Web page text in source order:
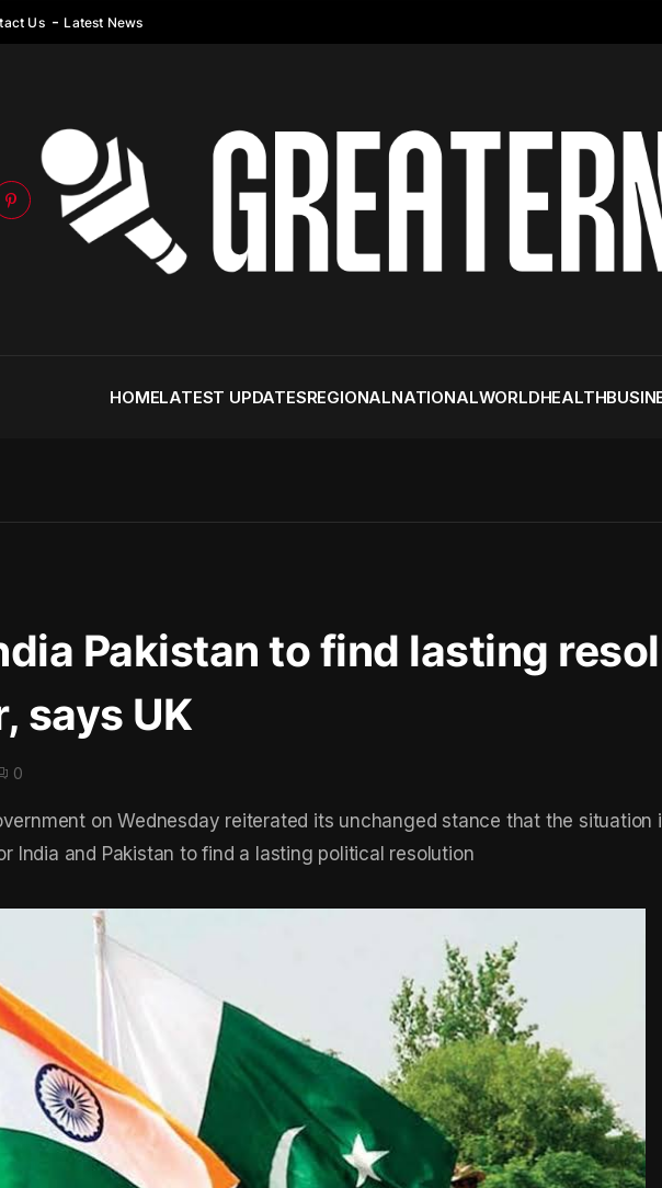
Us Latest News
HOMELATEST UPDATESREGIONALNATIONALWORLDHEALTH
Pakistan to find lasting
says UK
0
on Wednesday reiterated its unchanged stance that the situation
India and Pakistan to find a lasting political resolution